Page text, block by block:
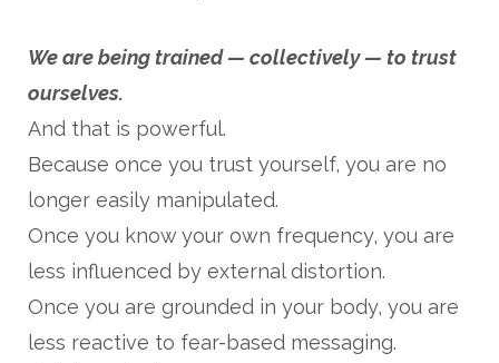
We are being trained — collectively — to trust
ourselves.
And that is powerful.
Because once you trust yourself, you are no
longer easily manipulated.
Once you know your own frequency, you are
less influenced by external distortion.
Once you are grounded in your body, you are
less reactive to fear-based messaging.